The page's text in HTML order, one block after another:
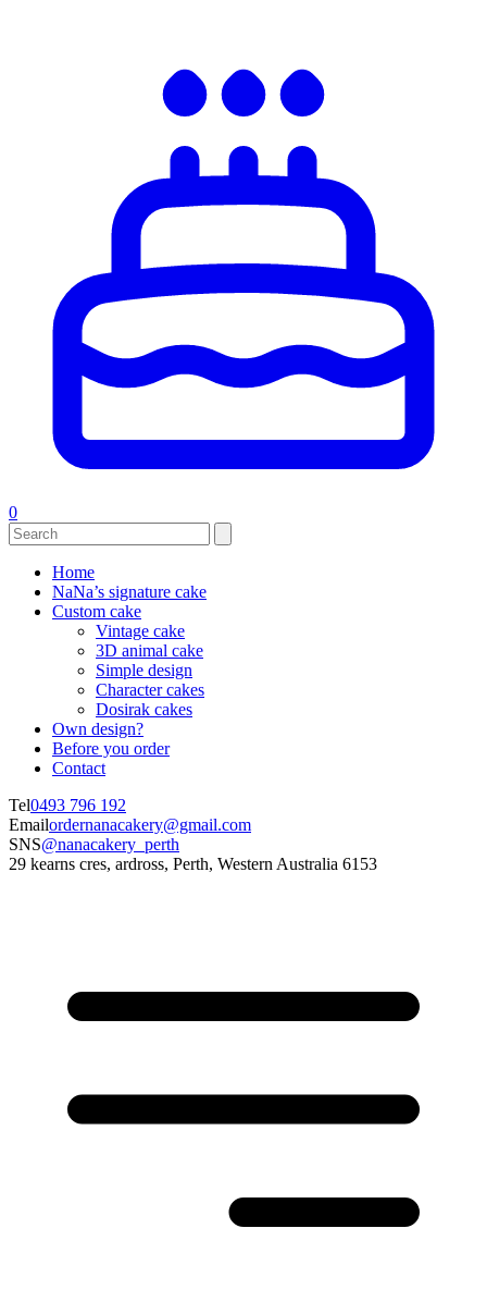
0
Home
NaNa’s signature cake
Custom cake
Vintage cake
3D animal cake
Simple design
Character cakes
Dosirak cakes
Own design?
Before you order
Contact
Tel0493 796 192
Emailordernanacakery@gmail.com
SNS@nanacakery_perth
29 kearns cres, ardross, Perth, Western Australia 6153